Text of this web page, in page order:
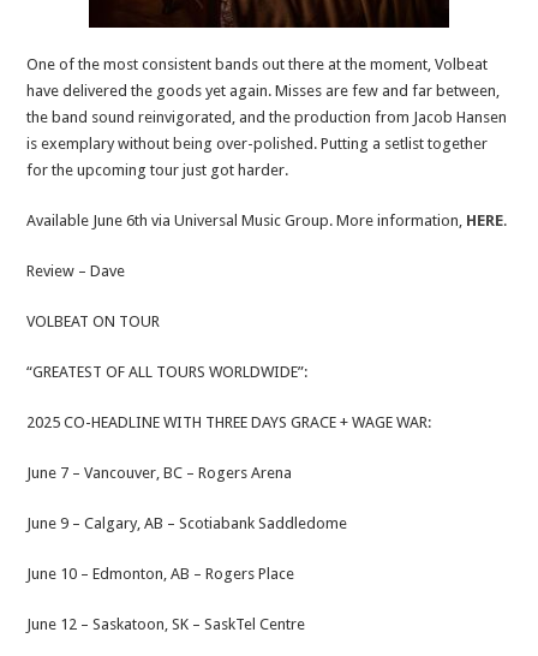
One of the most consistent bands out there at the moment, Volbeat
have delivered the goods yet again. Misses are few and far between,
the band sound reinvigorated, and the production from Jacob Hansen
is exemplary without being over-polished. Putting a setlist together
for the upcoming tour just got harder.
Available June 6th via Universal Music Group. More information, HERE.
Review – Dave
VOLBEAT ON TOUR
“GREATEST OF ALL TOURS WORLDWIDE”:
2025 CO-HEADLINE WITH THREE DAYS GRACE + WAGE WAR:
June 7 – Vancouver, BC – Rogers Arena
June 9 – Calgary, AB – Scotiabank Saddledome
June 10 – Edmonton, AB – Rogers Place
June 12 – Saskatoon, SK – SaskTel Centre